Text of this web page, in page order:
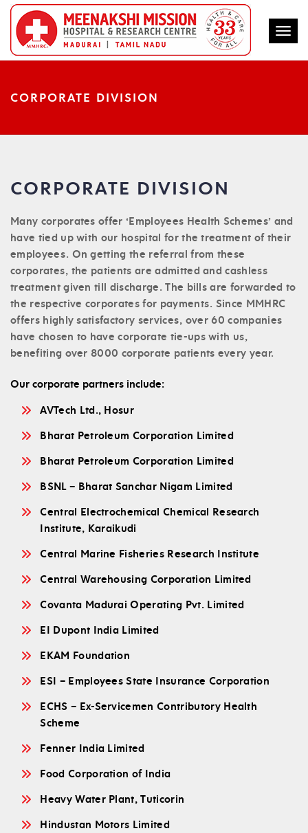
CORPORATE DIVISION
CORPORATE DIVISION
Many corporates offer ‘Employees Health Schemes’ and
have tied up with our hospital for the treatment of their
employees. On getting the referral from these
corporates, the patients are admitted and cashless
treatment given till discharge. The bills are forwarded to
the respective corporates for payments. Since MMHRC
offers highly satisfactory services, over 60 companies
have chosen to have corporate tie-ups with us,
benefiting over 8000 corporate patients every year.
Our corporate partners include:
AVTech Ltd., Hosur
Bharat Petroleum Corporation Limited
Bharat Petroleum Corporation Limited
BSNL – Bharat Sanchar Nigam Limited
Central Electrochemical Chemical Research
Institute, Karaikudi
Central Marine Fisheries Research Institute
Central Warehousing Corporation Limited
Covanta Madurai Operating Pvt. Limited
EI Dupont India Limited
EKAM Foundation
ESI – Employees State Insurance Corporation
ECHS – Ex-Servicemen Contributory Health
Scheme
Fenner India Limited
Food Corporation of India
Heavy Water Plant, Tuticorin
Hindustan Motors Limited